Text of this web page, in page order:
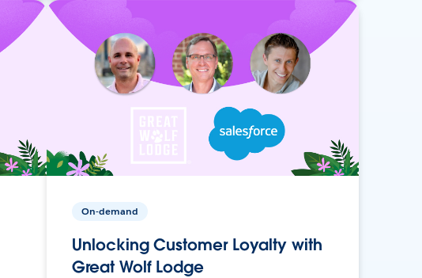
On-demand
Unlocking Customer Loyalty with
Great Wolf Lodge